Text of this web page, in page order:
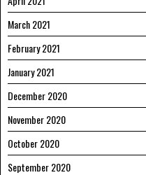
March 2021
February 2021
January 2021
December 2020
November 2020
October 2020
September 2020